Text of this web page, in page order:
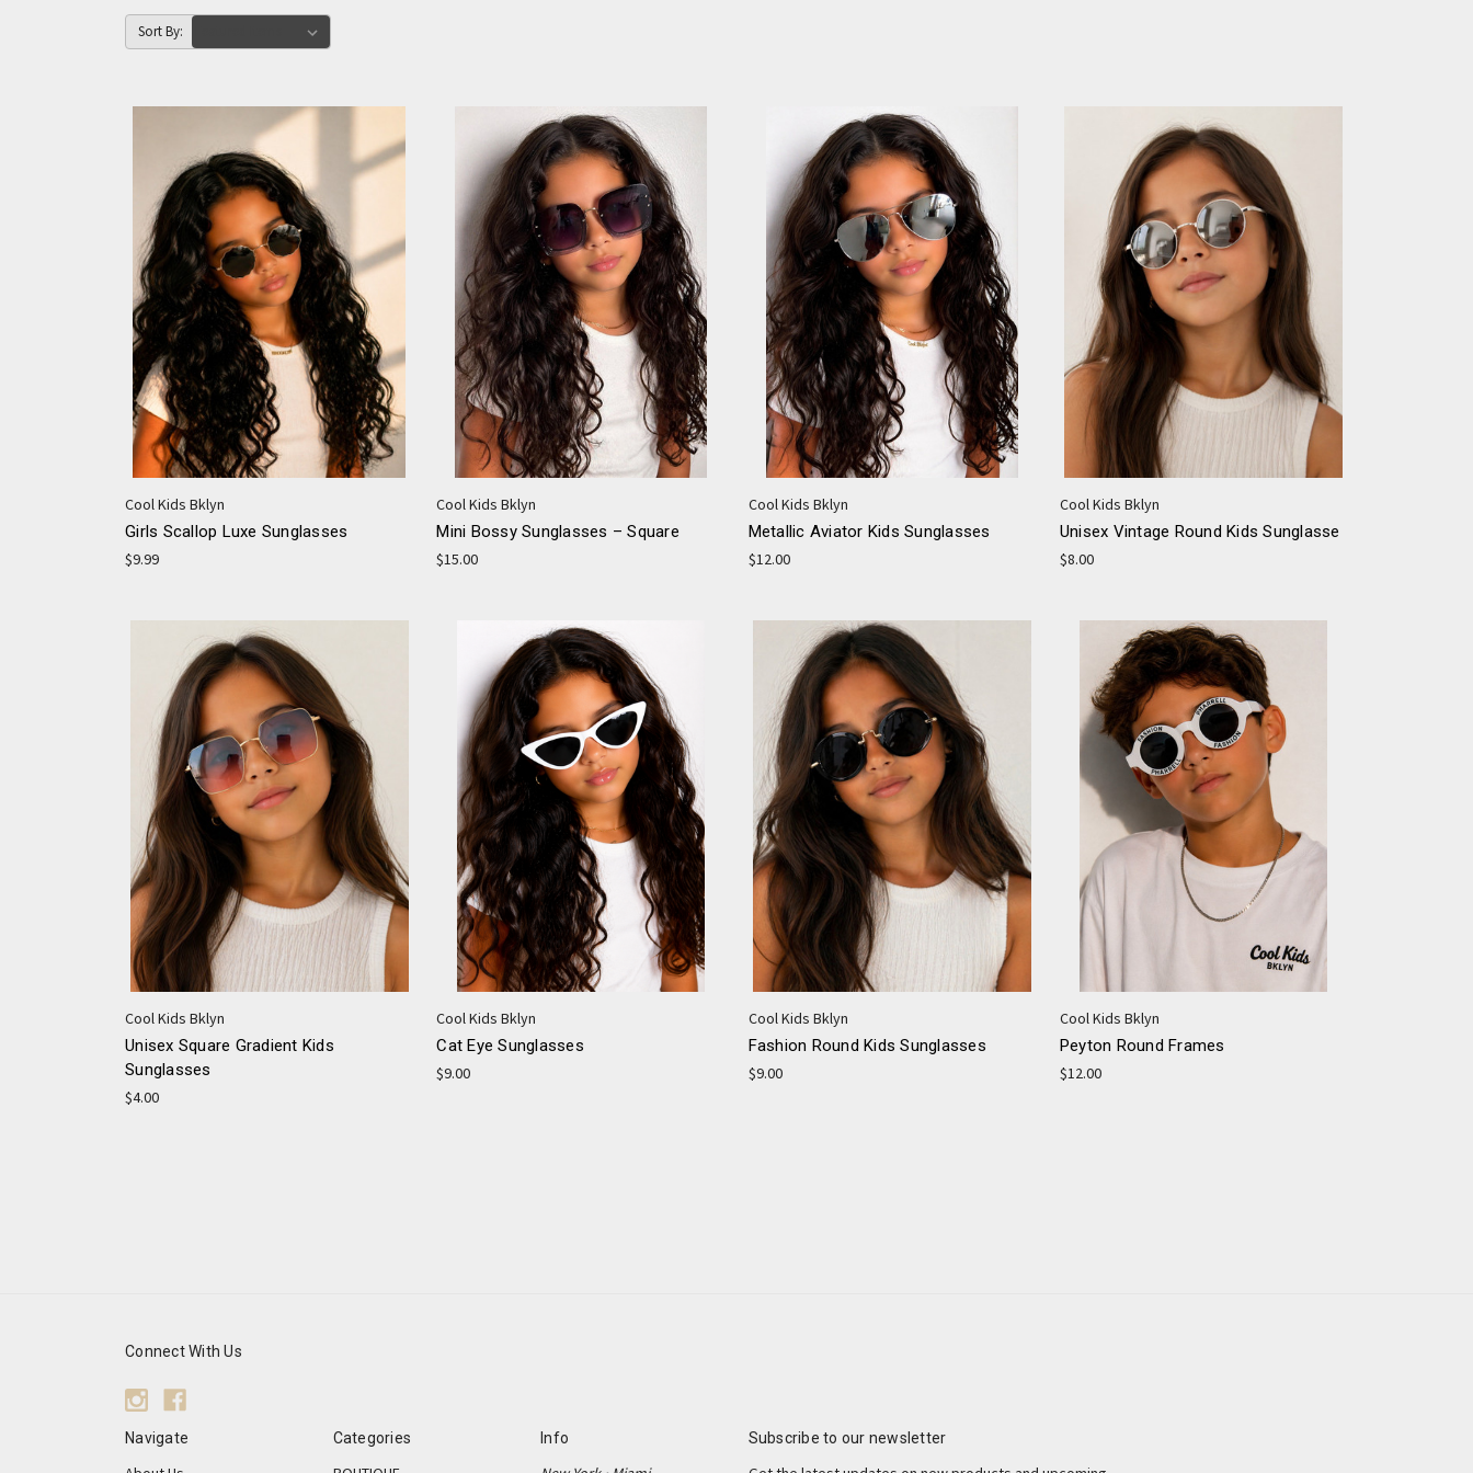
Sort By:
Cool Kids Bklyn
Girls Scallop Luxe Sunglasses
$9.99
Cool Kids Bklyn
Mini Bossy Sunglasses – Square
$15.00
Cool Kids Bklyn
Metallic Aviator Kids Sunglasses
$12.00
Cool Kids Bklyn
Unisex Vintage Round Kids Sunglasse
$8.00
Cool Kids Bklyn
Unisex Square Gradient Kids
Sunglasses
$4.00
Cool Kids Bklyn
Cat Eye Sunglasses
$9.00
Cool Kids Bklyn
Fashion Round Kids Sunglasses
$9.00
Cool Kids Bklyn
Peyton Round Frames
$12.00
Connect With Us
Navigate Categories Info Subscribe to our newsletter